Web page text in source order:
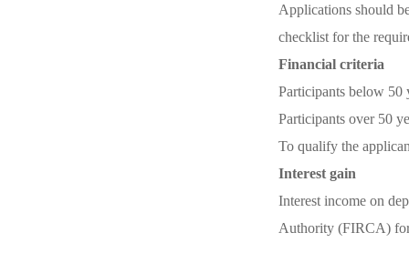
Applications should
checklist for the
Financial criteria
Participants below 50
Participants over 50
To qualify the
Interest gain
Interest income on
Authority (FIRCA) for